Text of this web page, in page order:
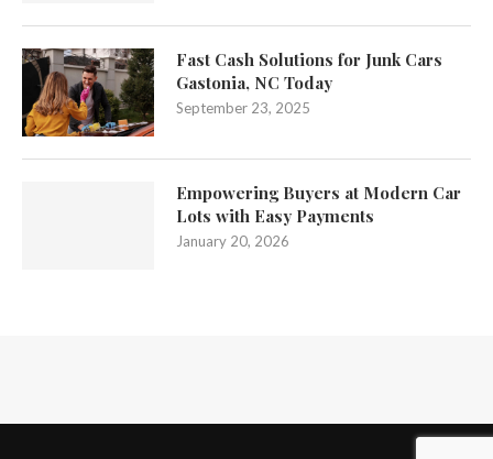
Fast Cash Solutions for Junk Cars
Gastonia, NC Today
September 23, 2025
Empowering Buyers at Modern Car
Lots with Easy Payments
January 20, 2026